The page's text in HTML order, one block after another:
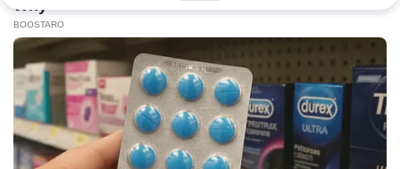
ZESTRADAR
Exact Moment 8 Beloved National Treasures Crossed The
Line